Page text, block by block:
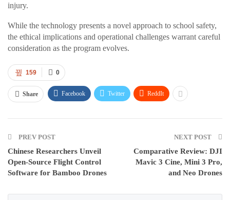
injury.
While the technology presents a novel approach to school safety,
the ethical implications and operational challenges warrant careful
consideration as the program evolves.
0
159
Share Facebook Twitter ReddIt
PREV POST
Chinese Researchers Unveil
Open-Source Flight Control
Software for Bamboo Drones
NEXT POST
Comparative Review: DJI
Mavic 3 Cine, Mini 3 Pro,
and Neo Drones